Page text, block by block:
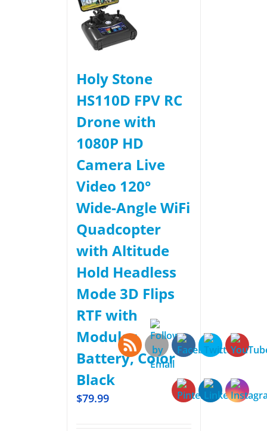
Holy Stone
HS110D FPV RC
Drone with
1080P HD
Camera Live
Video 120°
Wide-Angle WiFi
Quadcopter
with Altitude
Hold Headless
Mode 3D Flips
RTF with
Modular
Battery, Color
Black
$79.99